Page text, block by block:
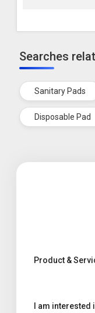
Searches
Sanitary Pads
Disposable Pad
Product &
I am interested